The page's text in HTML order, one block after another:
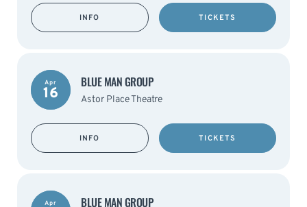
INFO TICKETS
Apr
16
BLUE MAN GROUP
Astor Place Theatre
INFO TICKETS
Apr BLUE MAN GROUP